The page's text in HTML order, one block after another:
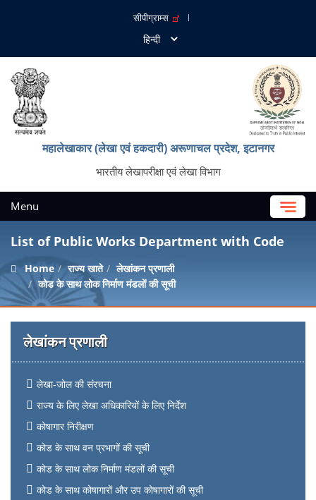
सीपीग्राम्स
महालेखाकार (लेखा एवं हकदारी) अरूणाचल प्रदेश, इटानगर
भारतीय लेखापरीक्षा एवं लेखा विभाग
Menu
List of Public Works Department with Code
Home राज्य खाते
लेखांकन प्रणाली
कोड के साथ लोक निर्माण मंडलों की सूची
लेखांकन प्रणाली
लेखा-जोल की संरचना
राज्य के लिए लेखा अधिकारियों के लिए निर्देश
कोषागार निरीक्षण
कोड के साथ वन प्रभागों की सूची
कोड के साथ लोक निर्माण मंडलों की सूची
कोड के साथ कोषागारों और उप कोषागारों की सूची